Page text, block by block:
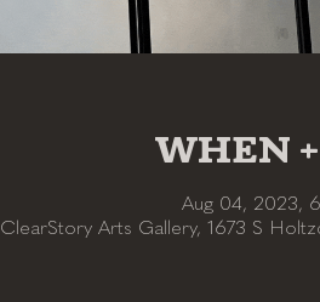
WHEN
Aug 04, 2023,
ClearStory Arts Gallery, 1673 S